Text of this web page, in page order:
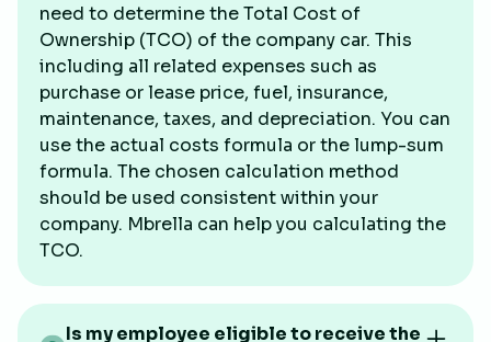
need to determine the Total Cost of
Ownership (TCO) of the company car. This
including all related expenses such as
purchase or lease price, fuel, insurance,
maintenance, taxes, and depreciation. You can
use the actual costs formula or the lump-sum
formula. The chosen calculation method
should be used consistent within your
company. Mbrella can help you calculating the
TCO.
Is my employee eligible to receive the